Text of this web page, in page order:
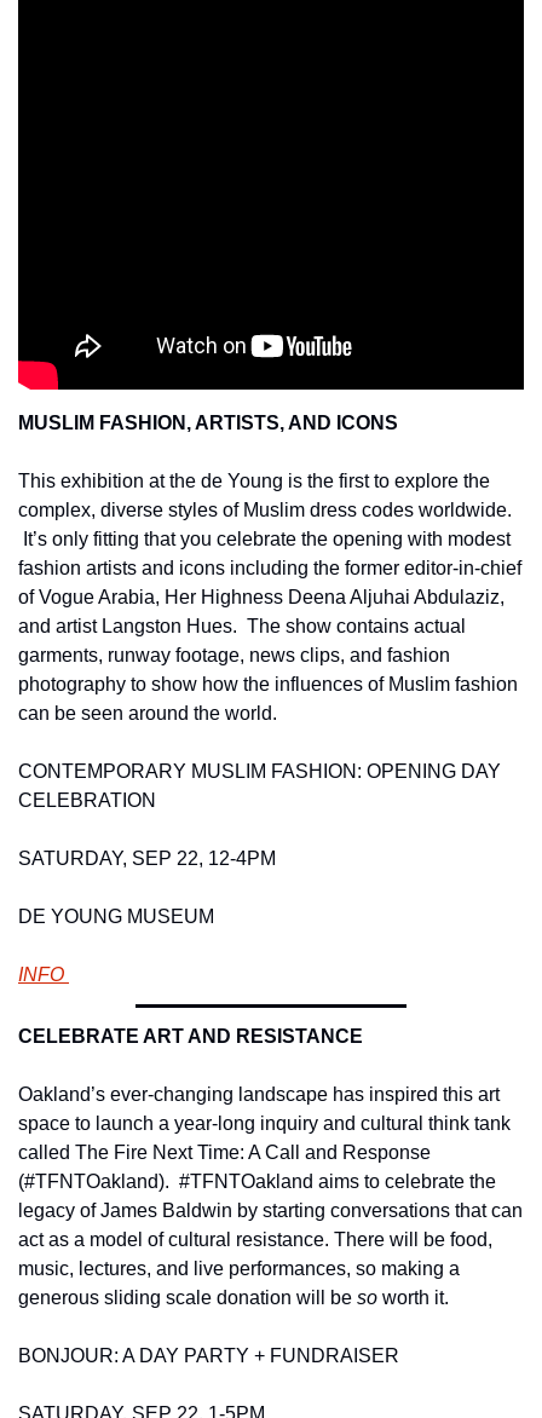
MUSLIM FASHION, ARTISTS, AND ICONS
This exhibition at the de Young is the first to explore the
complex, diverse styles of Muslim dress codes worldwide.
It’s only fitting that you celebrate the opening with modest
fashion artists and icons including the former editor-in-chief
of Vogue Arabia, Her Highness Deena Aljuhai Abdulaziz,
and artist Langston Hues.  The show contains actual
garments, runway footage, news clips, and fashion
photography to show how the influences of Muslim fashion
can be seen around the world.
CONTEMPORARY MUSLIM FASHION: OPENING DAY
CELEBRATION
SATURDAY, SEP 22, 12-4PM
DE YOUNG MUSEUM
INFO
CELEBRATE ART AND RESISTANCE
Oakland’s ever-changing landscape has inspired this art
space to launch a year-long inquiry and cultural think tank
called The Fire Next Time: A Call and Response
(#TFNTOakland).  #TFNTOakland aims to celebrate the
legacy of James Baldwin by starting conversations that can
act as a model of cultural resistance. There will be food,
music, lectures, and live performances, so making a
generous sliding scale donation will be so worth it.
BONJOUR: A DAY PARTY + FUNDRAISER
SATURDAY, SEP 22, 1-5PM